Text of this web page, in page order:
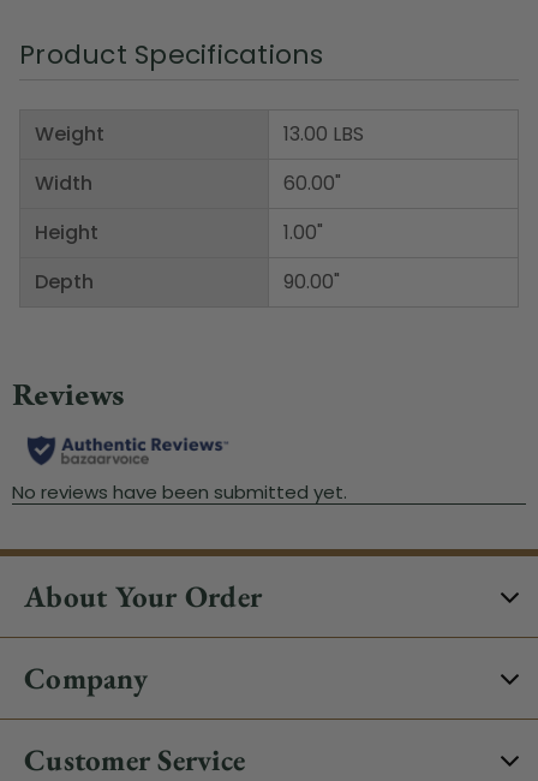
Product Specifications
Weight
Width
Height
Depth
13.00 LBS
60.00"
1.00"
90.00"
About Your Order
Company
Customer Service